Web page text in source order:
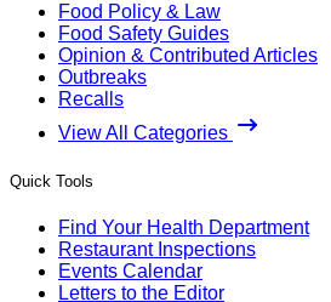
Food Policy & Law
Food Safety Guides
Opinion & Contributed Articles
Outbreaks
Recalls
View All Categories
Quick Tools
Find Your Health Department
Restaurant Inspections
Events Calendar
Letters to the Editor